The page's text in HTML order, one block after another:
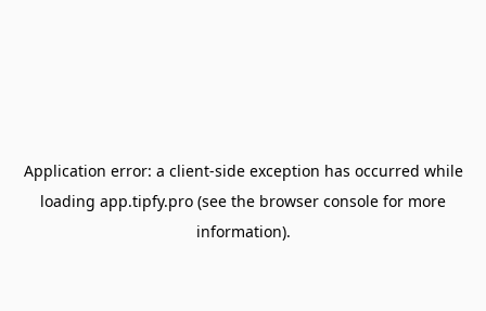
Application error: a client-side exception has occurred while
loading app.tipfy.pro (see the browser console for more
information).